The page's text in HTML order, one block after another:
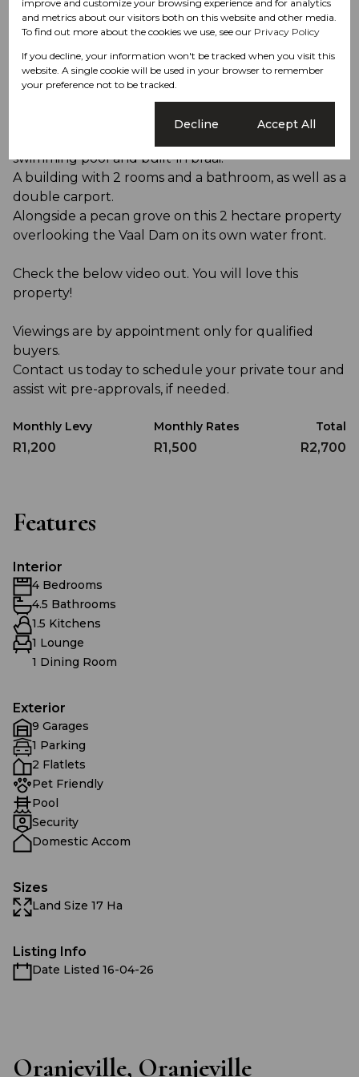
agriculture with world-class luxury and recreation.
waiting for its new owner to utilize it to its full
potential.
Optional add-on is the incomplete 2-storey 3
swimming pool and built-in braai.
A building with 2 rooms and a bathroom, as well as a
double carport.
Alongside a pecan grove on this 2 hectare property
overlooking the Vaal Dam on its own water front.
Check the below video out. You will love this
property!
Viewings are by appointment only for qualified
buyers.
Contact us today to schedule your private tour and
assist wit pre-approvals, if needed.
Monthly Levy
R1,200
Monthly Rates
R1,500
Total
R2,700
Features
Interior
4 Bedrooms
4.5 Bathrooms
1.5 Kitchens
1 Lounge
1 Dining Room
Exterior
9 Garages
1 Parking
2 Flatlets
Pet Friendly
Pool
Security
Domestic Accom
Sizes
Land Size 17 Ha
Listing Info
Date Listed 16-04-26
Oranjeville, Oranjeville
improve and customize your browsing experience and for analytics
and metrics about our visitors both on this website and other media.
To find out more about the cookies we use, see our Privacy Policy
If you decline, your information won't be tracked when you visit this
website. A single cookie will be used in your browser to remember
your preference not to be tracked.
Decline Accept All